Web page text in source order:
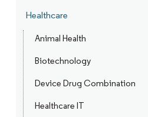
Healthcare
Animal Health
Biotechnology
Device Drug Combination
Healthcare IT